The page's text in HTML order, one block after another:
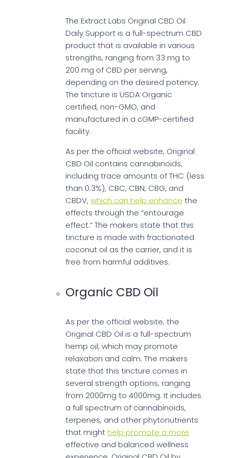
The Extract Labs Original CBD Oil
Daily Support is a full-spectrum CBD
product that is available in various
strengths, ranging from 33 mg to
200 mg of CBD per serving,
depending on the desired potency.
The tincture is USDA Organic
certified, non-GMO, and
manufactured in a cGMP-certified
facility.
As per the official website, Original
CBD Oil contains cannabinoids,
including trace amounts of THC (less
than 0.3%), CBC, CBN, CBG, and
CBDV, which can help enhance the
effects through the “entourage
effect.” The makers state that this
tincture is made with fractionated
coconut oil as the carrier, and it is
free from harmful additives.
Organic CBD Oil
As per the official website, the
Original CBD Oil is a full-spectrum
hemp oil, which may promote
relaxation and calm. The makers
state that this tincture comes in
several strength options, ranging
from 2000mg to 4000mg. It includes
a full spectrum of cannabinoids,
terpenes, and other phytonutrients
that mighthelp promote a more
effective and balanced wellness